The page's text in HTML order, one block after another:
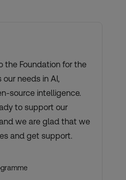
the Foundation for the
needs in AI,
source intelligence.
to support our
we are glad that we
and get support.